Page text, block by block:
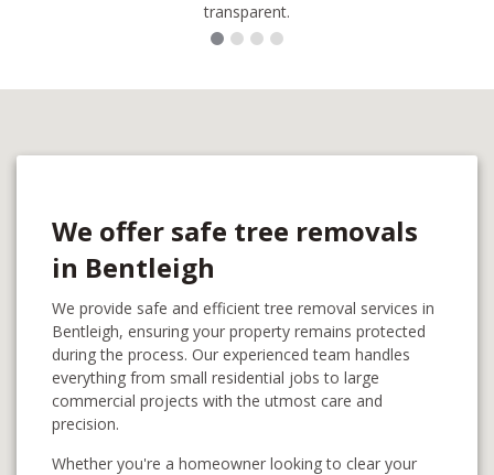
transparent.
We offer safe tree removals
in Bentleigh
We provide safe and efficient tree removal services in
Bentleigh, ensuring your property remains protected
during the process. Our experienced team handles
everything from small residential jobs to large
commercial projects with the utmost care and
precision.
Whether you're a homeowner looking to clear your